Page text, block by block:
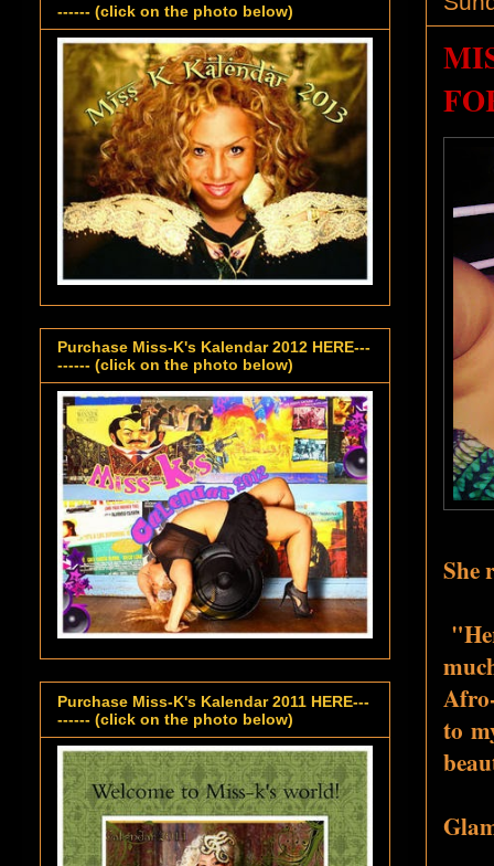
She
"
to
------ (click on the photo below)
Purchase Miss-K's Kalendar 2012 HERE---
------ (click on the photo below)
Purchase Miss-K's Kalendar 2011 HERE---
------ (click on the photo below)